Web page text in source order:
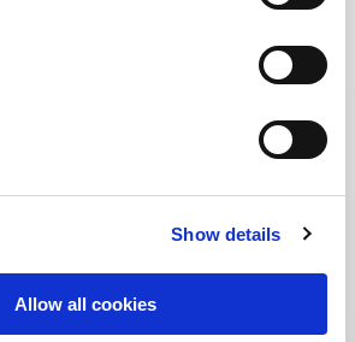
Show details
Allow all cookies